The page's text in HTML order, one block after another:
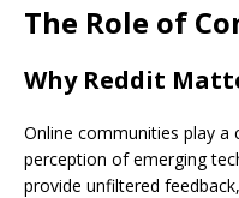
The Role of
Why Reddit
Online communities play a
perception of emerging
provide unfiltered